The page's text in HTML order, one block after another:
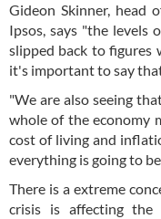
Gideon Skinner, head
Ipsos, says "the levels
slipped back to figures
it's important to say
"We are also seeing
whole of the economy
cost of living and
everything is going to
There is a extreme
crisis is affecting the